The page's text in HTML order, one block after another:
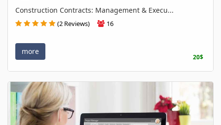
Construction Contracts: Management & Execu...
(2 Reviews) 16
more
20$